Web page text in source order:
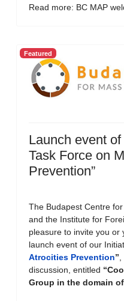
Read more: BC MAP
Featured
Launch event
Task Force on
Prevention”
The Budapest Centre
and the Institute for
pleasure to invite you or
launch event of our
Atrocities Prevention”
discussion, entitled
Group in the domain of